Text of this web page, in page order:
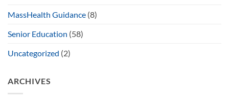
MassHealth Guidance (8)
Senior Education (58)
Uncategorized (2)
ARCHIVES